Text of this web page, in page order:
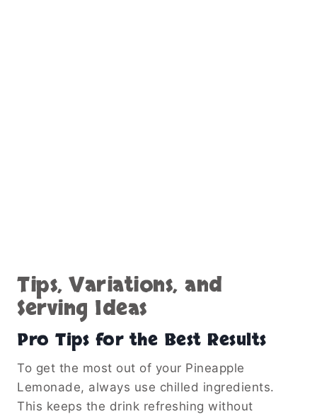
Tips, Variations, and
Serving Ideas
Pro Tips for the Best Results
To get the most out of your Pineapple
Lemonade, always use chilled ingredients.
This keeps the drink refreshing without